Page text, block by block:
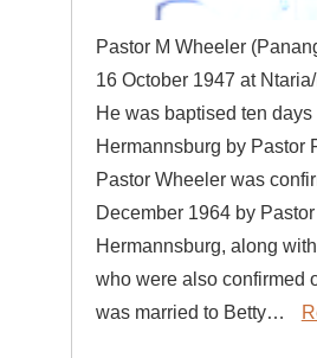
Pastor M Wheeler
16 October 1947 at
He was baptised ten days
Hermannsburg by Pastor
Pastor Wheeler was
December 1964 by
Hermannsburg, along
who were also confirmed
was married to Betty…